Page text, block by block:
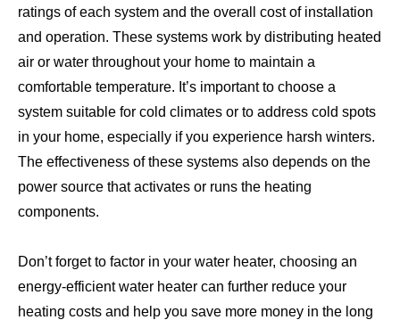
ratings of each system and the overall cost of installation
and operation. These systems work by distributing heated
air or water throughout your home to maintain a
comfortable temperature. It’s important to choose a
system suitable for cold climates or to address cold spots
in your home, especially if you experience harsh winters.
The effectiveness of these systems also depends on the
power source that activates or runs the heating
components.
Don’t forget to factor in your water heater, choosing an
energy-efficient water heater can further reduce your
heating costs and help you save more money in the long